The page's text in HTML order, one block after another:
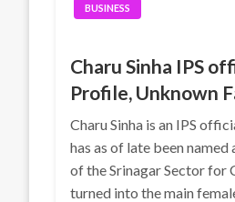
BUSINESS
Charu Sinha IPS
Profile, Unknown
Charu Sinha is an IPS
has as of late been
of the Srinagar Sector for
turned into the main